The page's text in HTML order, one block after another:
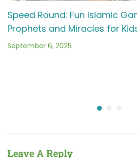
Speed Round: Fun Islamic
Prophets and Miracles for
September 6, 2025
Leave A Reply